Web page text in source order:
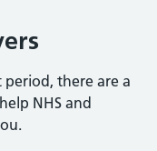
there are a
NHS and